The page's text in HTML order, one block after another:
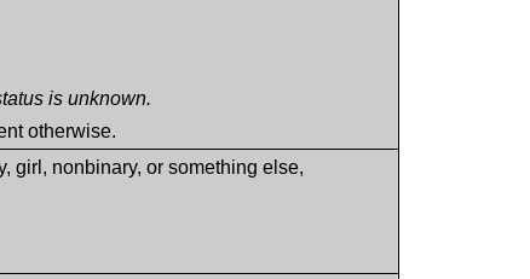
is unknown.
otherwise.
girl, nonbinary, or something else,